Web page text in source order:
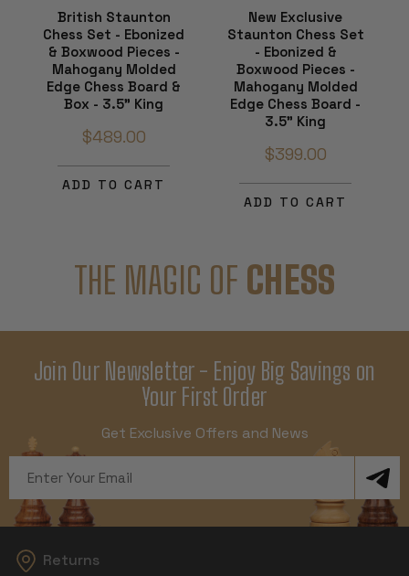
British Staunton
Chess Set - Ebonized
& Boxwood Pieces -
Mahogany Molded
Edge Chess Board &
Box - 3.5" King
$489.00
ADD TO CART
New Exclusive
Staunton Chess Set
- Ebonized &
Boxwood Pieces -
Mahogany Molded
Edge Chess Board -
3.5" King
$399.00
ADD TO CART
THE MAGIC OF CHESS
Join Our Newsletter - Enjoy Big Savings on
Your First Order
Get Exclusive Offers and News
Address
Returns